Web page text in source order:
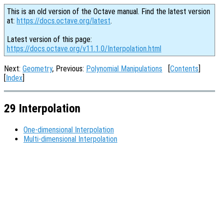
This is an old version of the Octave manual. Find the latest version
at: https://docs.octave.org/latest.
Latest version of this page:
https://docs.octave.org/v11.1.0/Interpolation.html
Next: Geometry, Previous: Polynomial Manipulations [Contents]
[Index]
29 Interpolation
One-dimensional Interpolation
Multi-dimensional Interpolation